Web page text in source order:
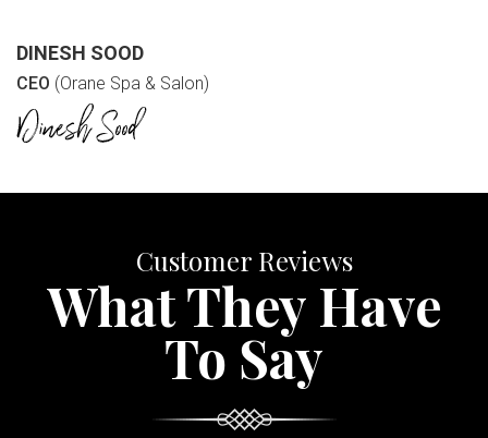
DINESH SOOD
CEO (Orane Spa & Salon)
Customer Reviews
What They Have
To Say